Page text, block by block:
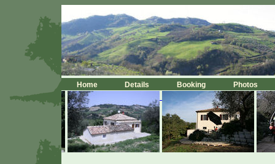
Home Details Booking Photos